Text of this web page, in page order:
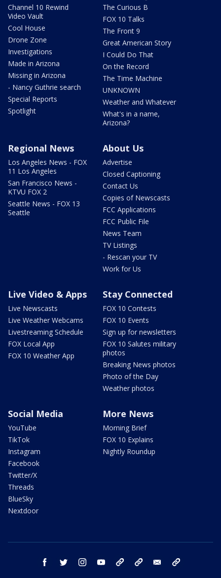
Channel 10 Rewind
Video Vault
Cool House
Drone Zone
Investigations
Made in Arizona
Missing in Arizona
- Nancy Guthrie search
Special Reports
Spotlight
The Curious B
FOX 10 Talks
The Front 9
Great American Story
I Could Do That
On the Record
The Time Machine
UNKNOWN
Weather and Whatever
What's in a name,
Arizona?
Regional News
Los Angeles News - FOX
11 Los Angeles
San Francisco News -
KTVU FOX 2
Seattle News - FOX 13
Seattle
About Us
Advertise
Closed Captioning
Contact Us
Copies of Newscasts
FCC Applications
FCC Public File
News Team
TV Listings
- Rescan your TV
Work for Us
Live Video & Apps
Live Newscasts
Live Weather Webcams
Livestreaming Schedule
FOX Local App
FOX 10 Weather App
Stay Connected
FOX 10 Contests
FOX 10 Events
Sign up for newsletters
FOX 10 Salutes military
photos
Breaking News photos
Photo of the Day
Weather photos
Social Media
YouTube
TikTok
Instagram
Facebook
Twitter/X
Threads
BlueSky
Nextdoor
More News
Morning Brief
FOX 10 Explains
Nightly Roundup
facebook twitter instagram youtube bluesky email